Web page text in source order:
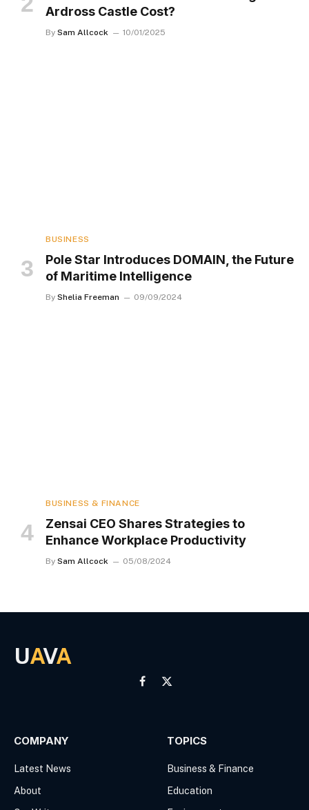
Ardross Castle Cost?
By Sam Allcock 10/01/2025
BUSINESS
Pole Star Introduces DOMAIN, the Future
of Maritime Intelligence
By Shelia Freeman 09/09/2024
BUSINESS & FINANCE
Zensai CEO Shares Strategies to
Enhance Workplace Productivity
By Sam Allcock 05/08/2024
UAVA
Facebook
X
COMPANY
Latest News
About
TOPICS
Business & Finance
Education